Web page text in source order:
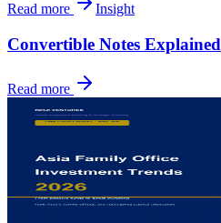
Read more Insight
Convertible Notes Explained
Read more